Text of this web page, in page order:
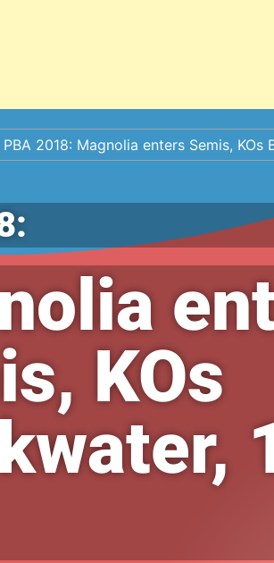
PBA 2018: Magnolia enters Semis, KOs
KOs